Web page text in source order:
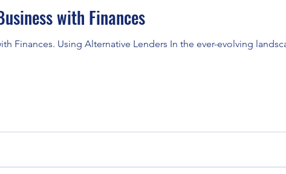
with Finances
Finances. Using Alternative Lenders In the ever-evolving